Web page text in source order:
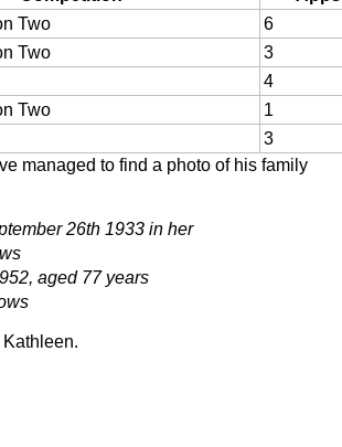
Two
6
Two
3
4
Two
1
3
managed to find a photo of his family
26th 1933 in her
aged 77 years
Kathleen.